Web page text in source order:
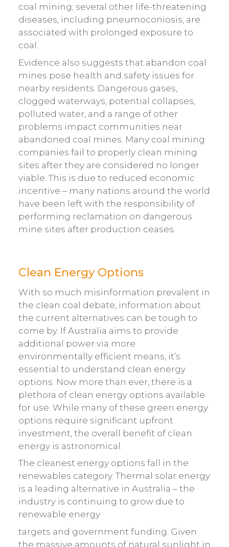
coal mining; several other life-threatening
diseases, including pneumoconiosis, are
associated with prolonged exposure to
coal.
Evidence also suggests that abandon coal
mines pose health and safety issues for
nearby residents. Dangerous gases,
clogged waterways, potential collapses,
polluted water, and a range of other
problems impact communities near
abandoned coal mines. Many coal mining
companies fail to properly clean mining
sites after they are considered no longer
viable. This is due to reduced economic
incentive – many nations around the world
have been left with the responsibility of
performing reclamation on dangerous
mine sites after production ceases.
Clean Energy Options
With so much misinformation prevalent in
the clean coal debate, information about
the current alternatives can be tough to
come by. If Australia aims to provide
additional power via more
environmentally efficient means, it’s
essential to understand clean energy
options. Now more than ever, there is a
plethora of clean energy options available
for use. While many of these green energy
options require significant upfront
investment, the overall benefit of clean
energy is astronomical.
The cleanest energy options fall in the
renewables category. Thermal solar energy
is a leading alternative in Australia – the
industry is continuing to grow due to
renewable energy
targets and government funding. Given
the massive amounts of natural sunlight in